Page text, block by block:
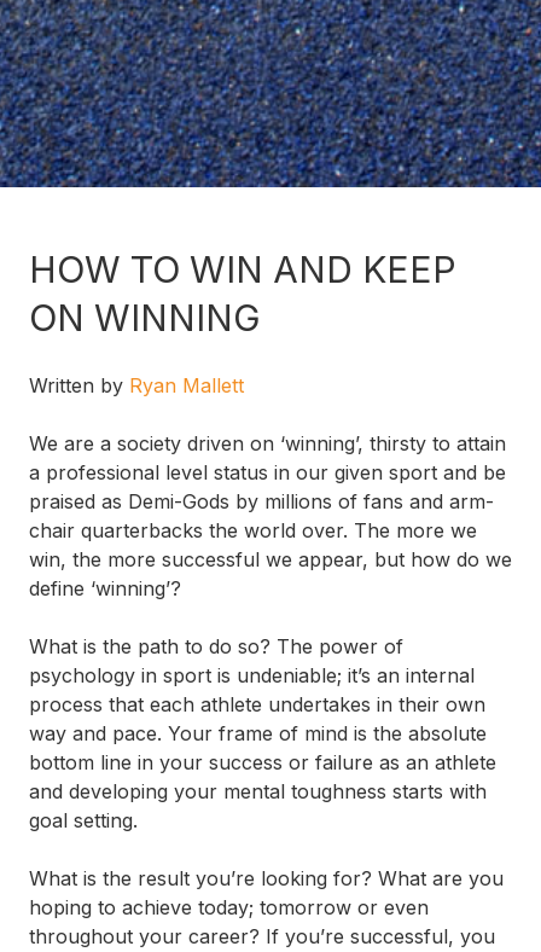
HOW TO WIN AND KEEP
ON WINNING
Written by Ryan Mallett
We are a society driven on ‘winning’, thirsty to attain
a professional level status in our given sport and be
praised as Demi-Gods by millions of fans and arm-
chair quarterbacks the world over. The more we
win, the more successful we appear, but how do we
define ‘winning’?
What is the path to do so? The power of
psychology in sport is undeniable; it’s an internal
process that each athlete undertakes in their own
way and pace. Your frame of mind is the absolute
bottom line in your success or failure as an athlete
and developing your mental toughness starts with
goal setting.
What is the result you’re looking for? What are you
hoping to achieve today; tomorrow or even
throughout your career? If you’re successful, you